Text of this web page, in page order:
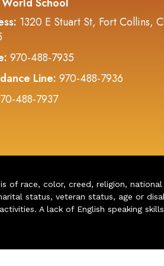
1320 E Stuart St, Fort Collins,
970-488-7935
Line: 970-488-7936
488-7937
of race, color, creed, religion, national
status, veteran status, age or
A lack of English speaking